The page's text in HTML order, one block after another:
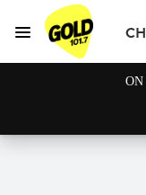
Menu
ON